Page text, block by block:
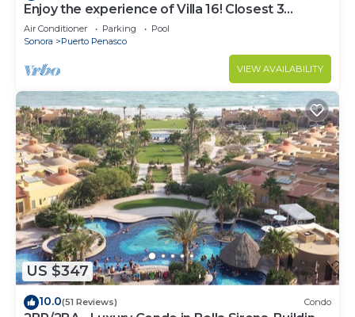
Enjoy the experience of Villa 16! Closest 3
bedroom Villa to beach!
Air Conditioner Parking
Pool
Sonora
Puerto Penasco
VIEW AVAILABILITY
US $347
10.0(51 Reviews) Condo